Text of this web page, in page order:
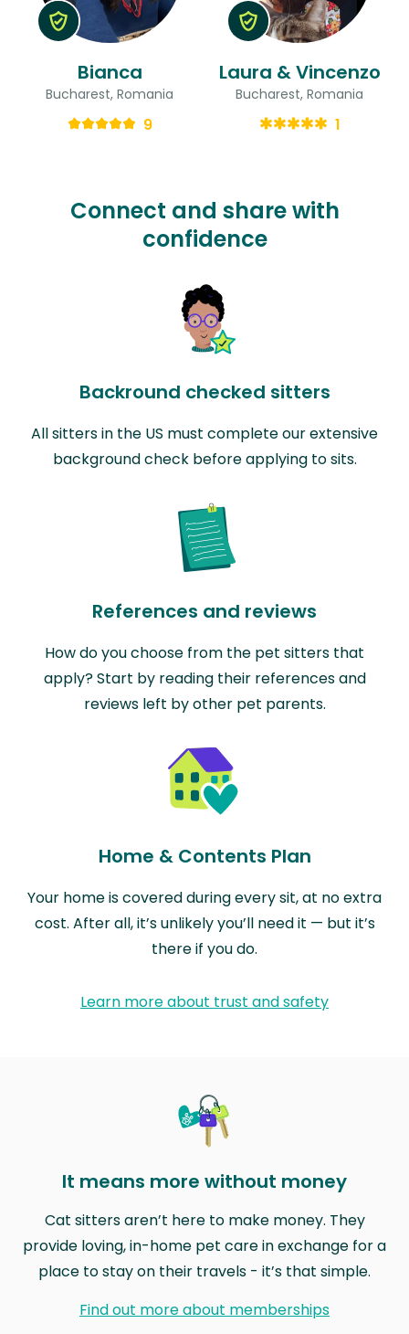
Bianca
Bucharest, Romania
9
Laura & Vincenzo
Bucharest, Romania
1
Connect and share with
confidence
Backround checked sitters
All sitters in the US must complete our extensive
background check before applying to sits.
References and reviews
How do you choose from the pet sitters that
apply? Start by reading their references and
reviews left by other pet parents.
Home & Contents Plan
Your home is covered during every sit, at no extra
cost. After all, it’s unlikely you’ll need it — but it’s
there if you do.
Learn more about trust and safety
It means more without money
Cat sitters aren’t here to make money. They
provide loving, in-home pet care in exchange for a
place to stay on their travels - it’s that simple.
Find out more about memberships